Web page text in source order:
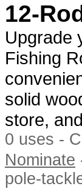
12-
Upgrade
Fishing
solid
store,
0 uses -
Nominate
pole-